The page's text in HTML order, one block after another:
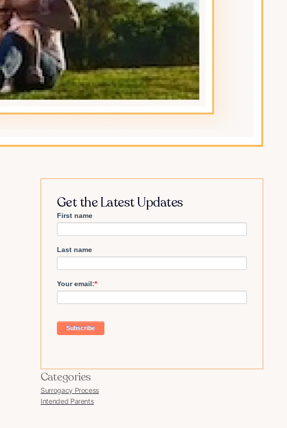
Get the Latest Updates
First name
Last name
Your email:*
Categories
Surrogacy Process
Intended Parents